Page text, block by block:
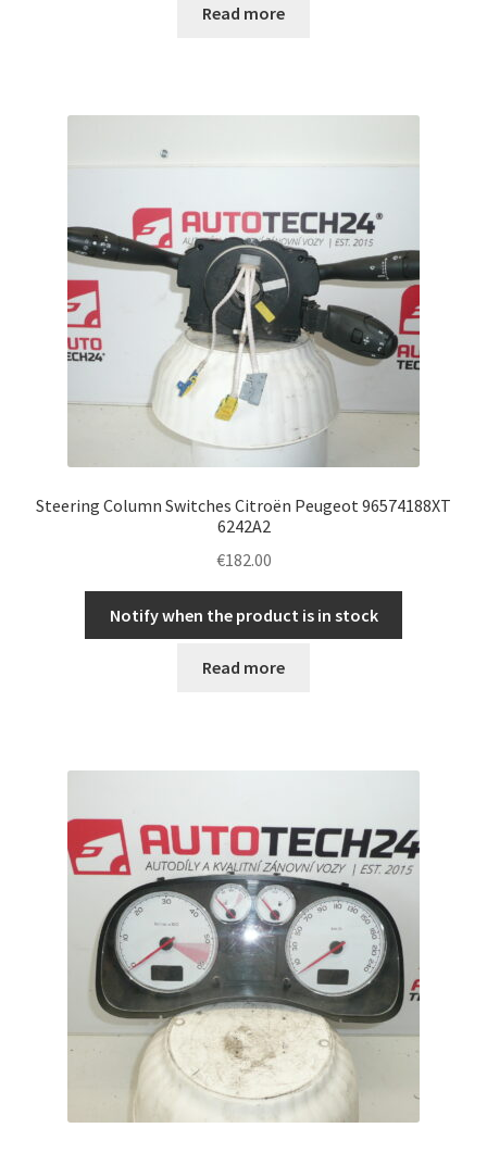
Read more
Steering Column Switches Citroën Peugeot 96574188XT
6242A2
€182.00
Notify when the product is in stock
Read more